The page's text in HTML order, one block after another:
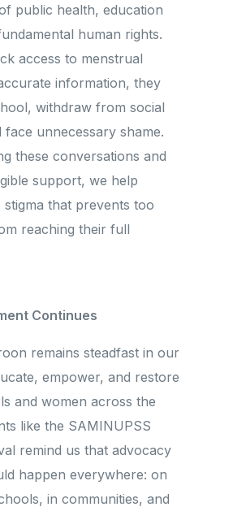
public health, education
human rights.
access to menstrual
information, they
withdraw from social
face unnecessary shame.
these conversations and
support, we help
stigma that prevents too
reaching their full
Continues
remains steadfast in our
empower, and restore
and women across the
like the SAMINUPSS
remind us that advocacy
happen everywhere: on
in communities, and